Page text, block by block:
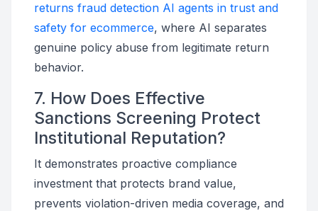
returns fraud detection AI agents in trust and
safety for ecommerce, where AI separates
genuine policy abuse from legitimate return
behavior.
7. How Does Effective
Sanctions Screening Protect
Institutional Reputation?
It demonstrates proactive compliance
investment that protects brand value,
prevents violation-driven media coverage, and